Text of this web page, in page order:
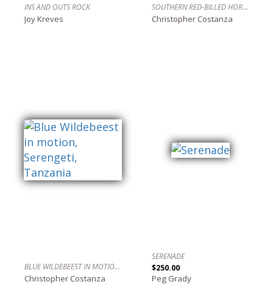
INS AND OUTS ROCK
Joy Kreves
SOUTHERN RED-BILLED HORNBILL, SAVUTE, BOTSWANA
Christopher Costanza
BLUE WILDEBEEST IN MOTION, SERENGETI, TANZANIA
Christopher Costanza
SERENADE
$250.00
Peg Grady